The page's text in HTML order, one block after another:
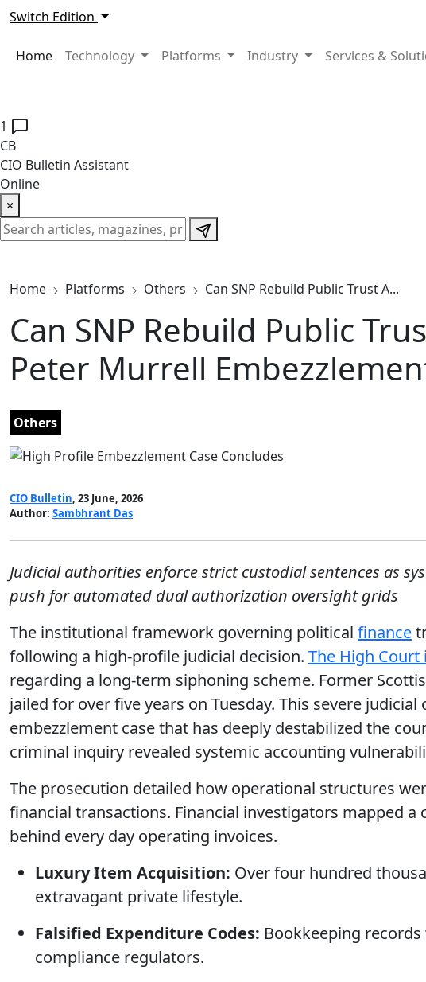
Switch Edition
Home Technology Platforms Industry Services &
1
CB
CIO Bulletin Assistant
Online
×
Home Platforms Others Can SNP Rebuild Public Trust A...
Can SNP Rebuild Public
Peter Murrell
Others
CIO Bulletin, 23 June, 2026
Author: Sambhrant Das
Judicial authorities enforce strict custodial sentences as
push for automated dual authorization oversight grids
The institutional framework governing political finance
following a high-profile judicial decision. The High Court
regarding a long-term siphoning scheme. Former
jailed for over five years on Tuesday. This severe
embezzlement case that has deeply destabilized the
criminal inquiry revealed systemic accounting
The prosecution detailed how operational structures
financial transactions. Financial investigators mapped
behind every day operating invoices.
Luxury Item Acquisition: Over four hundred
extravagant private lifestyle.
Falsified Expenditure Codes: Bookkeeping
compliance regulators.